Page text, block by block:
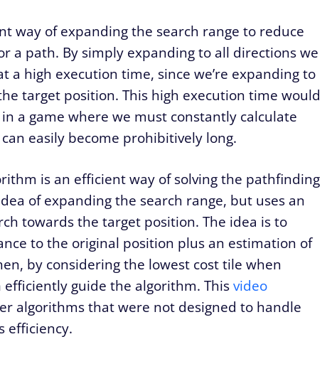
way of expanding the search range to reduce
a path. By simply expanding to all directions we
a high execution time, since we’re expanding to
target position. This high execution time would
a game where we must constantly calculate
easily become prohibitively long.
is an efficient way of solving the pathfinding
of expanding the search range, but uses an
towards the target position. The idea is to
to the original position plus an estimation of
by considering the lowest cost tile when
guide the algorithm. Thisvideo
algorithms that were not designed to handle
efficiency.